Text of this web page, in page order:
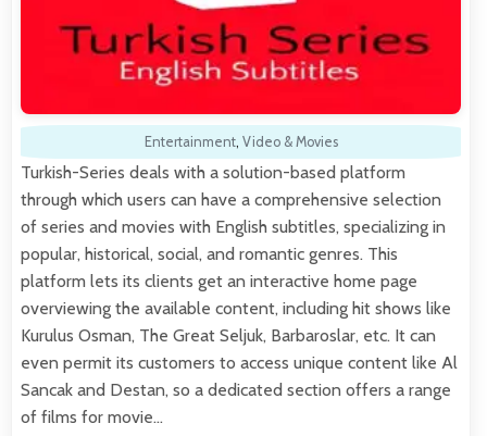
Entertainment, Video & Movies
Turkish-Series deals with a solution-based platform
through which users can have a comprehensive selection
of series and movies with English subtitles, specializing in
popular, historical, social, and romantic genres. This
platform lets its clients get an interactive home page
overviewing the available content, including hit shows like
Kurulus Osman, The Great Seljuk, Barbaroslar, etc. It can
even permit its customers to access unique content like Al
Sancak and Destan, so a dedicated section offers a range
of films for movie…